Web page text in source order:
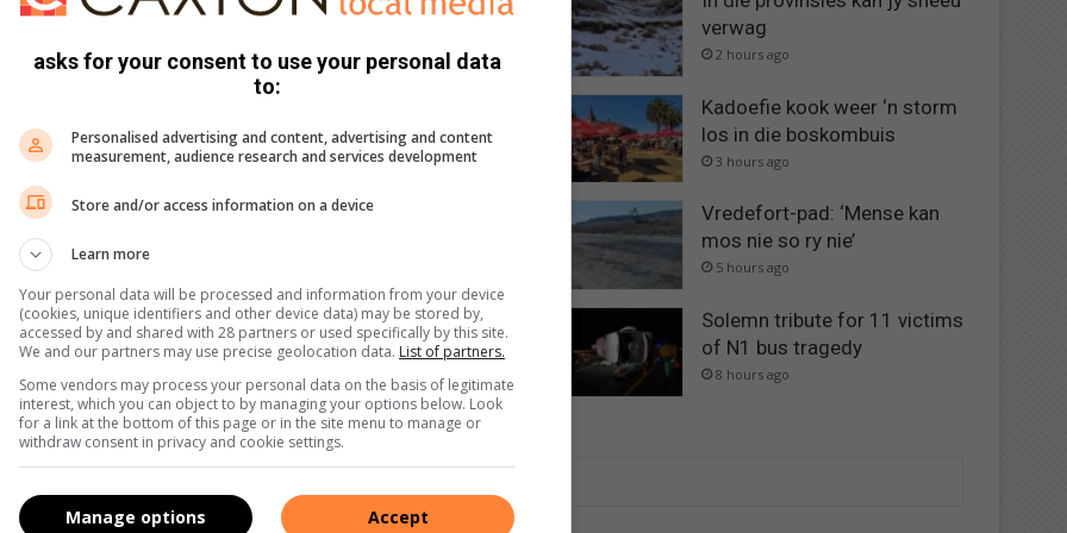
from Parys Gazette in Google News and Top
Follow on Google News
newspaper distributed in the towns of Parys, Vredefort
verwag
2 hours ago
Kadoefie kook weer ‘n storm
los in die boskombuis
3 hours ago
Vredefort-pad: ‘Mense kan
mos nie so ry nie’
5 hours ago
Solemn tribute for 11 victims
of N1 bus tragedy
8 hours ago
asks for your consent to use your personal data
to:
Personalised advertising and content, advertising and content
measurement, audience research and services development
Store and/or access information on a device
Learn more
Your personal data will be processed and information from your device
(cookies, unique identifiers and other device data) may be stored by,
accessed by and shared with 28 partners or used specifically by this site.
We and our partners may use precise geolocation data. List of partners.
Some vendors may process your personal data on the basis of legitimate
interest, which you can object to by managing your options below. Look
for a link at the bottom of this page or in the site menu to manage or
withdraw consent in privacy and cookie settings.
Accept
Manage options